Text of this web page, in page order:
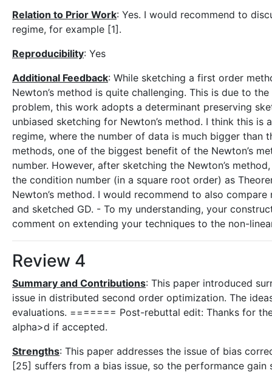
Relation to Prior Work: Yes. I would recommend to
regime, for example [1].
Reproducibility: Yes
Additional Feedback: While sketching a first order
Newton’s method is quite challenging. This is due to
problem, this work adopts a determinant preserving
unbiased sketching for Newton’s method. I think this
regime, where the number of data is much bigger
methods, one of the biggest benefit of the Newton’s
number. However, after sketching the Newton’s
the condition number (in a square root order) as
Newton’s method. I would recommend to also
and sketched GD. - To my understanding, your
comment on extending your techniques to the non-
Review 4
Summary and Contributions: This paper introduced
issue in distributed second order optimization. The
evaluations. ======= Post-rebuttal edit: Thanks for
alpha>d if accepted.
Strengths: This paper addresses the issue of bias
[25] suffers from a bias issue, so the performance